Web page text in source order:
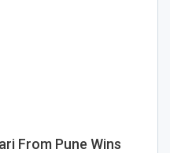
From Pune Wins